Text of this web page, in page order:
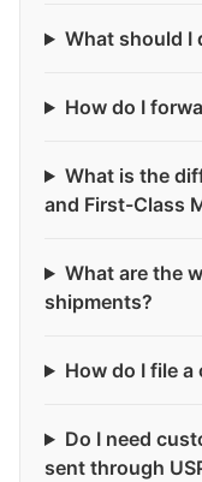
What should I
How do I
What is the
and First-Class
What are the
shipments?
How do I file a
Do I need
sent through